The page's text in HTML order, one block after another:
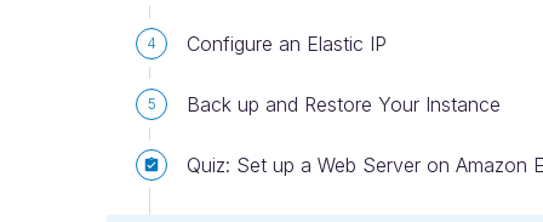
4 Configure an Elastic IP
5 Back up and Restore Your Instance
Quiz: Set up a Web Server on Amazon